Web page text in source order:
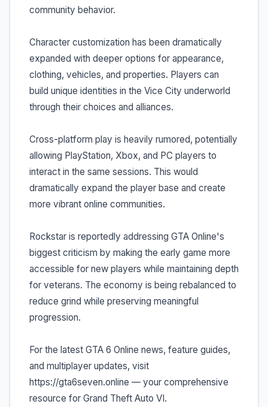
community behavior.
Character customization has been dramatically
expanded with deeper options for appearance,
clothing, vehicles, and properties. Players can
build unique identities in the Vice City underworld
through their choices and alliances.
Cross-platform play is heavily rumored, potentially
allowing PlayStation, Xbox, and PC players to
interact in the same sessions. This would
dramatically expand the player base and create
more vibrant online communities.
Rockstar is reportedly addressing GTA Online's
biggest criticism by making the early game more
accessible for new players while maintaining depth
for veterans. The economy is being rebalanced to
reduce grind while preserving meaningful
progression.
For the latest GTA 6 Online news, feature guides,
and multiplayer updates, visit
https://gta6seven.online — your comprehensive
resource for Grand Theft Auto VI.